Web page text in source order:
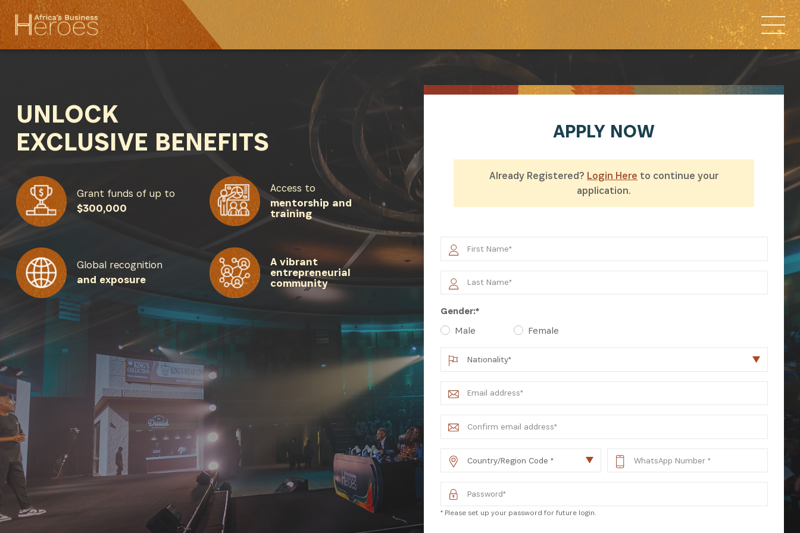
SUBSCRIBE NOW
Get the latest news from Africa's Business Heroes including updates from our
Heroes, opportunities from our Partners and broader ecosystem opportunities:
SIGN UP
UNLOCK
EXCLUSIVE BENEFITS
Grant funds of up to
$300,000
Access to
mentorship and
training
Global recognition
and exposure
A vibrant
entrepreneurial
community
APPLY NOW
Already Registered? Login Here to continue your
application.
Gender:*
Male
Female
* Please set up your password for future login.